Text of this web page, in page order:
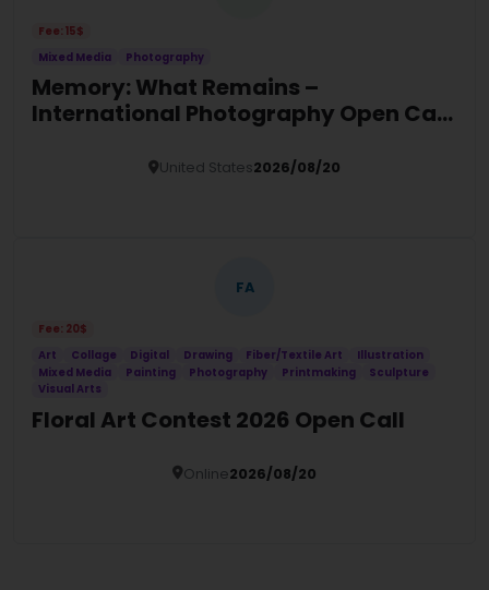
Fee: 15$
Mixed Media
Photography
Memory: What Remains –
International Photography Open Call
United States2026/08/20
FA
Fee: 20$
Art
Collage Digital Drawing Fiber/Textile Art
Illustration
Mixed Media
Painting Photography Printmaking
Sculpture
Visual Arts
Floral Art Contest 2026 Open Call
Online2026/08/20